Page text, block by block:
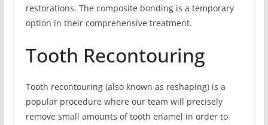
restorations. The composite bonding is a temporary
option in their comprehensive treatment.
Tooth Recontouring
Tooth recontouring (also known as reshaping) is a
popular procedure where our team will precisely
remove small amounts of tooth enamel in order to